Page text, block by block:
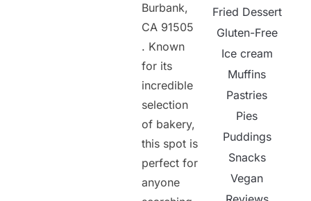
Burbank,
CA 91505
. Known
for its
incredible
selection
of bakery,
this spot is
perfect for
anyone
Fried Dessert
Gluten-Free
Ice cream
Muffins
Pastries
Pies
Puddings
Snacks
Vegan